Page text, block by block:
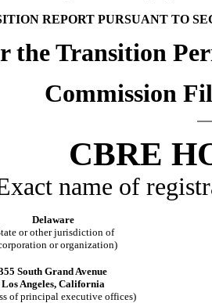
REPORT PURSUANT TO
the Transition
Commission
CBRE
name of
Delaware
or other jurisdiction of
or organization)
South Grand Avenue
Los Angeles, California
of principal executive offices)